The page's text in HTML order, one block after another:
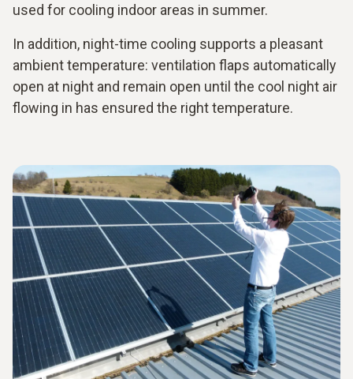
used for cooling indoor areas in summer.
In addition, night-time cooling supports a pleasant
ambient temperature: ventilation flaps automatically
open at night and remain open until the cool night air
flowing in has ensured the right temperature.